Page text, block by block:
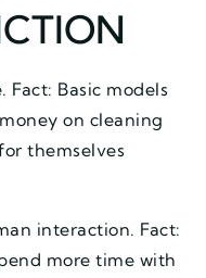
Fact: Basic models
on cleaning
themselves
interaction. Fact:
more time with